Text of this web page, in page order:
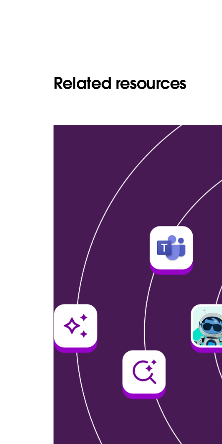
Related resources